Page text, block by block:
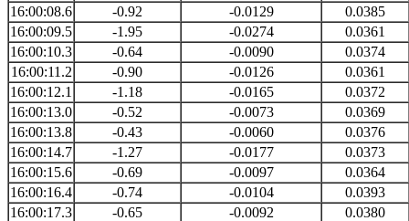
16:00:08.6
-0.92 -0.0129
0.0385
16:00:09.5
-1.95 -0.0274
0.0361
16:00:10.3
-0.64 -0.0090
0.0374
16:00:11.2
-0.90 -0.0126
0.0361
16:00:12.1
-1.18 -0.0165
0.0372
16:00:13.0
-0.52 -0.0073
0.0369
16:00:13.8
-0.43 -0.0060
0.0376
16:00:14.7
-1.27 -0.0177
0.0373
16:00:15.6
-0.69 -0.0097
0.0364
16:00:16.4
-0.74 -0.0104
0.0393
16:00:17.3
-0.65 -0.0092
0.0380